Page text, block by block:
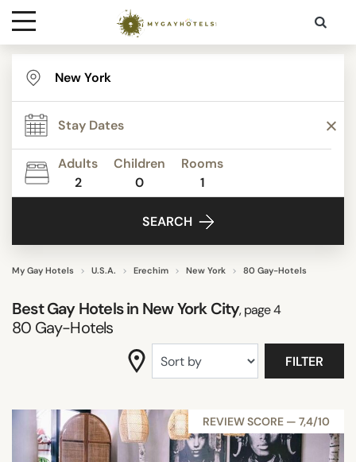
Destinations
Contact
Media
Adults
2
Children
0
Rooms
1
SEARCH
My Gay Hotels U.S.A. Erechim New York 80 Gay-Hotels
Best Gay Hotels in New York City, page 4
80 Gay-Hotels
STAR RATING
REVIEW SCORE
FACILITIES
DISTRICTS
SEARCH
FILTER
REVIEW SCORE — 7,4/10